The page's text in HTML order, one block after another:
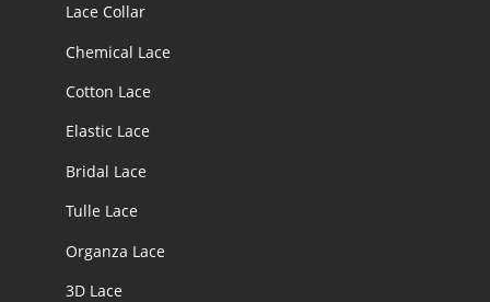
Lace Collar
Chemical Lace
Cotton Lace
Elastic Lace
Bridal Lace
Tulle Lace
Organza Lace
3D Lace